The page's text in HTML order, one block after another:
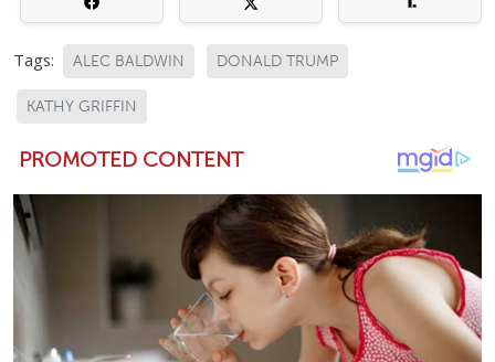
Tags: ALEC BALDWIN DONALD TRUMP
KATHY GRIFFIN